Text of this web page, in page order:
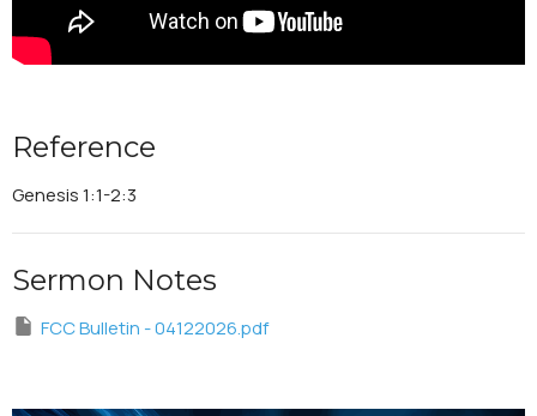
Reference
Genesis 1:1-2:3
Sermon Notes
FCC Bulletin - 04122026.pdf